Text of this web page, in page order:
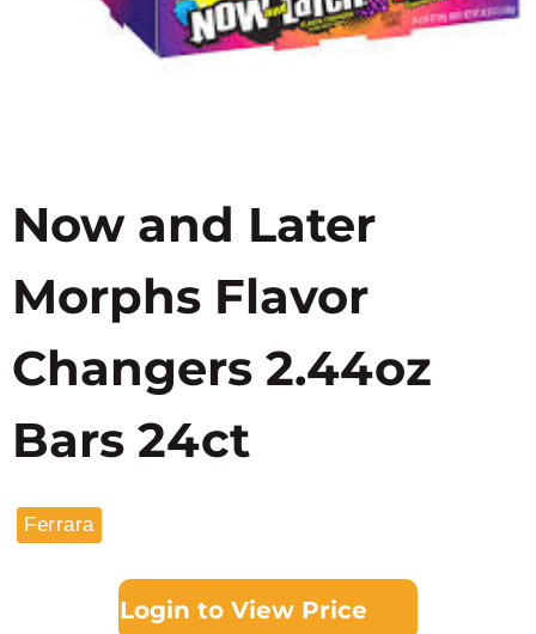
Now and Later
Morphs Flavor
Changers 2.44oz
Bars 24ct
Ferrara
Login to View Price